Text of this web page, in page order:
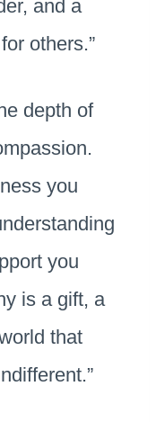
and a
others.”
depth of
you
you
is a gift, a
that